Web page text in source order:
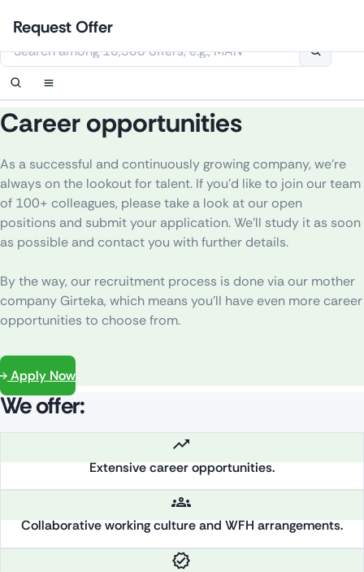
content
Career opportunities
As a successful and continuously growing company, we’re
always onthe lookoutfortalent. Ifyou’d liketo join ourteam
of 100+ colleagues, pleasetake a look at our open
positions and submityour application.We’ll study it as soon
as possible and contactyou withfurther details.
Bytheway, our recruitment process is donevia our mother
companyGirteka, which means you’ll have even more career
opportunities to choosefrom.
Apply Now
We offer:
Extensive career opportunities.
Collaborative working culture and WFH arrangements.
Login
Set up notification
This website uses cookies
Contact Us
Order callback
Request Offer
Set up notification